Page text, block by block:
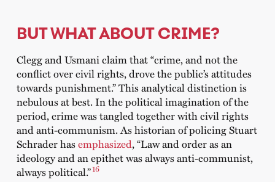
BUT WHAT ABOUT CRIME?
Clegg and Usmani claim that “crime, and not the
conflict over civil rights, drove the public’s attitudes
towards punishment.” This analytical distinction is
nebulous at best. In the political imagination of the
period, crime was tangled together with civil rights
and anti-communism. As historian of policing Stuart
Schrader hasemphasized, “Law and order as an
ideology and an epithet was always anti-communist,
always political.”16